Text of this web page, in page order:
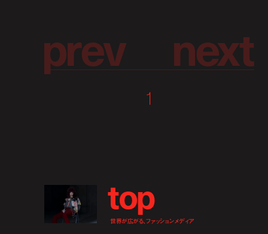
prev next
1
top
世界が広がる、ファッションメディア